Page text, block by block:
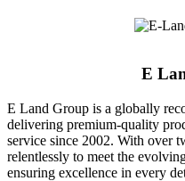
E
E Land Group is a globally
delivering premium-quality
service since 2002. With over
relentlessly to meet the
ensuring excellence in every